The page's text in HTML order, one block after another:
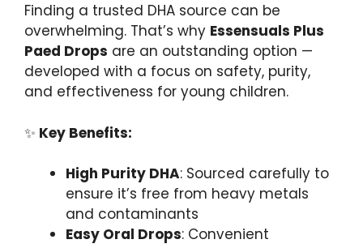
Finding a trusted DHA source can be
overwhelming. That’s why Essensuals Plus
Paed Drops are an outstanding option —
developed with a focus on safety, purity,
and effectiveness for young children.
✨ Key Benefits:
High Purity DHA: Sourced carefully to
ensure it’s free from heavy metals
and contaminants
Easy Oral Drops: Convenient